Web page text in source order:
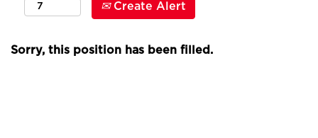
Create Alert
Sorry, this position has been filled.